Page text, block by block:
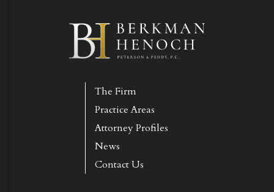
The Firm
Practice Areas
Attorney Profiles
News
Contact Us